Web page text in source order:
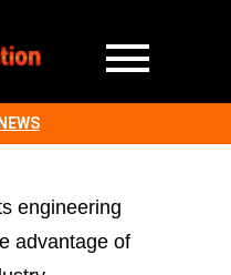
engineering
advantage of